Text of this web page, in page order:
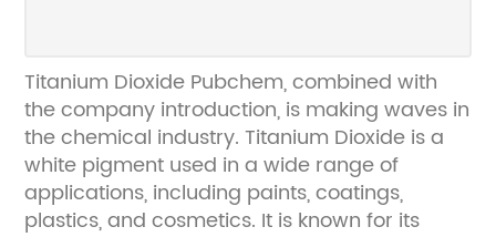
Titanium Dioxide Pubchem, combined with
the company introduction, is making waves in
the chemical industry. Titanium Dioxide is a
white pigment used in a wide range of
applications, including paints, coatings,
plastics, and cosmetics. It is known for its